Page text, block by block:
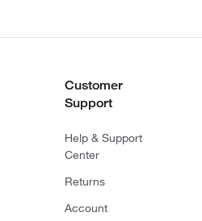
Customer
Support
Help & Support
Center
Returns
Account